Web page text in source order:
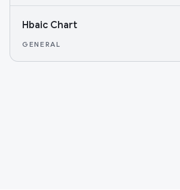
Hbaic Chart
GENERAL